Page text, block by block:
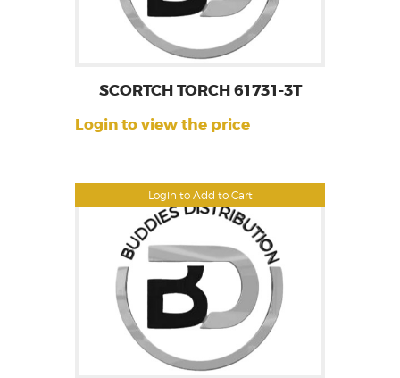
Login to Add to Cart
SCORTCH TORCH 61731-3T
Login to view the price